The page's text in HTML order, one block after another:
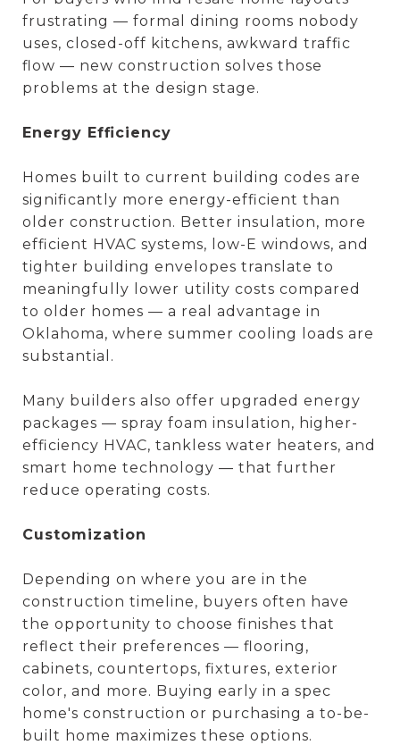
frustrating — formal dining rooms nobody
uses, closed-off kitchens, awkward traffic
flow — new construction solves those
problems at the design stage.
Energy Efficiency
Homes built to current building codes are
significantly more energy-efficient than
older construction. Better insulation, more
efficient HVAC systems, low-E windows, and
tighter building envelopes translate to
meaningfully lower utility costs compared
to older homes — a real advantage in
Oklahoma, where summer cooling loads are
substantial.
Many builders also offer upgraded energy
packages — spray foam insulation, higher-
efficiency HVAC, tankless water heaters, and
smart home technology — that further
reduce operating costs.
Customization
Depending on where you are in the
construction timeline, buyers often have
the opportunity to choose finishes that
reflect their preferences — flooring,
cabinets, countertops, fixtures, exterior
color, and more. Buying early in a spec
home's construction or purchasing a to-be-
built home maximizes these options.